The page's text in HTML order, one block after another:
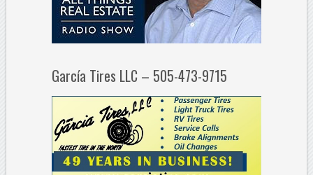
García Tires LLC – 505-473-9715